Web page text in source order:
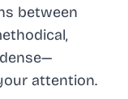
between
attention.